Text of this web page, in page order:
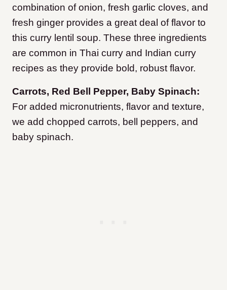
combination of onion, fresh garlic cloves, and
fresh ginger provides a great deal of flavor to
this curry lentil soup. These three ingredients
are common in Thai curry and Indian curry
recipes as they provide bold, robust flavor.
Carrots, Red Bell Pepper, Baby Spinach:
For added micronutrients, flavor and texture,
we add chopped carrots, bell peppers, and
baby spinach.